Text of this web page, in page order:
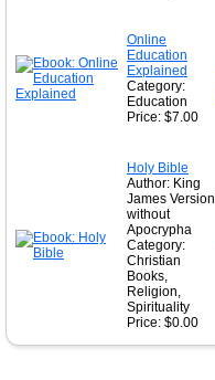
Online
Education
Explained
Category:
Education
Price: $7.00
Holy Bible
Author: King
James Version
without
Apocrypha
Category:
Christian
Books,
Religion,
Spirituality
Price: $0.00